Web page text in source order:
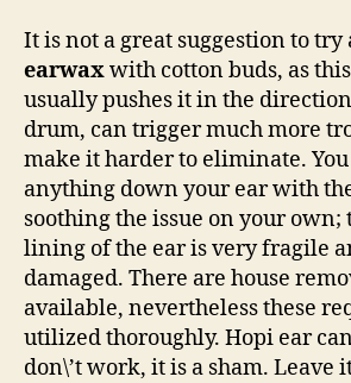
It is not a great suggestion to try
earwaxwith cotton buds, as
usually pushes it in the
drum, can trigger much more
make it harder to eliminate.
anything down your ear with
soothing the issue on your
lining of the ear is very fragile
damaged. There are house
available, nevertheless these
utilized thoroughly. Hopi ear
don\’t work, it is a sham. Leave